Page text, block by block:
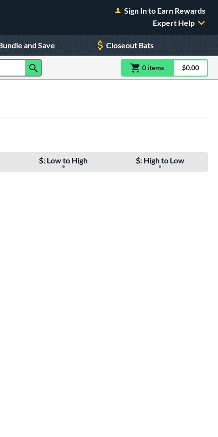
Sign In to Earn Rewards
Expert Help
and Save Closeout Bats
0 itemsitem(s) in$0.00
$: Low to High $: High to Low